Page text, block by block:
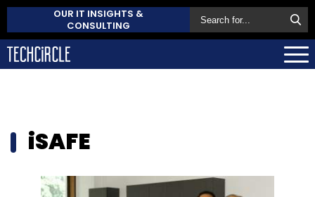
OUR IT INSIGHTS &
CONSULTING
iSAFE